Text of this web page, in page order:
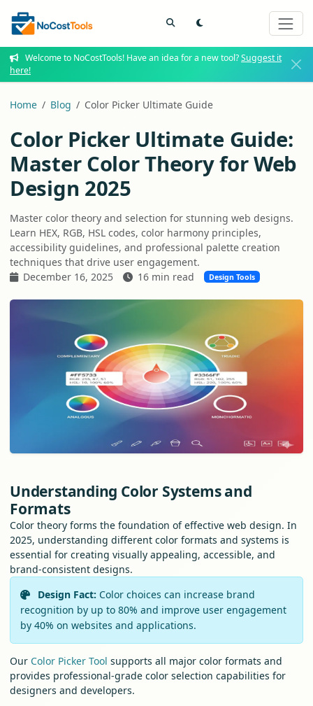
Welcome to NoCostTools! Have an idea for a new tool?Suggest it
here!
Home Blog Color Picker Ultimate Guide
Color Picker Ultimate Guide:
Master Color Theory for Web
Design 2025
Master color theory and selection for stunning web designs.
Learn HEX, RGB, HSL codes, color harmony principles,
accessibility guidelines, and professional palette creation
techniques that drive user engagement.
December 16, 2025
16 min read Design Tools
Understanding Color Systems and
Formats
Color theory forms the foundation of effective web design. In
2025, understanding different color formats and systems is
essential for creating visually appealing, accessible, and
brand-consistent designs.
Design Fact: Color choices can increase brand
recognition by up to 80% and improve user engagement
by 40% on websites and applications.
Our Color Picker Tool supports all major color formats and
provides professional-grade color selection capabilities for
designers and developers.